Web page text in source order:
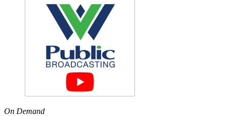
On Demand